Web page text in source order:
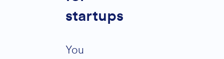
startups
You